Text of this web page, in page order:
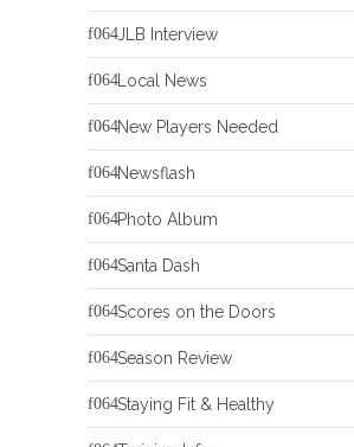
JLB Interview
Local News
New Players Needed
Newsflash
Photo Album
Santa Dash
Scores on the Doors
Season Review
Staying Fit & Healthy